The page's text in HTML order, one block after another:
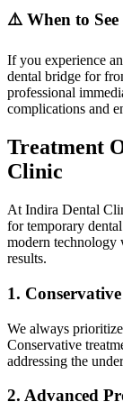
⚠️ When to See
If you experience
dental bridge for
professional
complications and
Treatment
Clinic
At Indira Dental
for temporary
modern technology
results.
1.
We always
Conservative
addressing the
2. Advanced